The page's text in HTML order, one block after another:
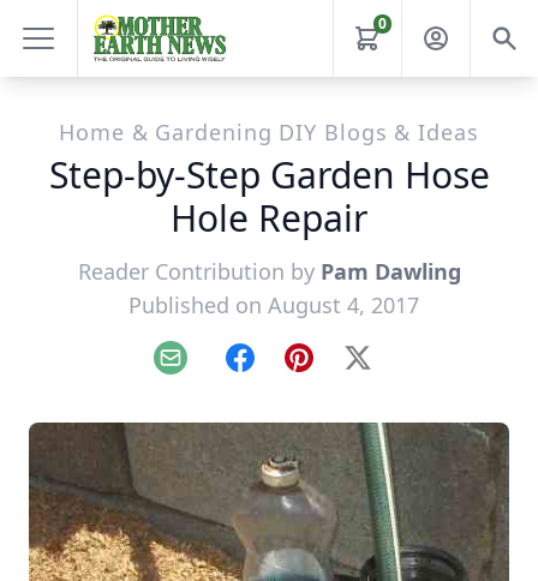
0
Home & Gardening DIY Blogs & Ideas
Step-by-Step Garden Hose
Hole Repair
Reader Contribution by Pam Dawling
Published on August 4, 2017
Email FacebookPinterest
X